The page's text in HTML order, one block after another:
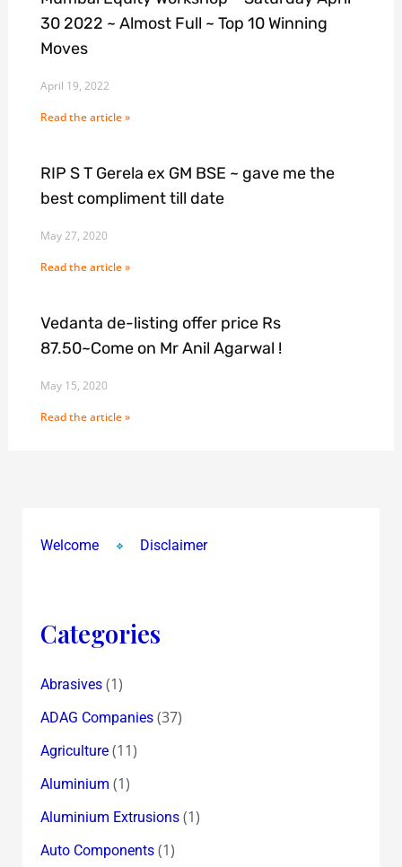
30 2022 ~ Almost Full ~ Top 10 Winning
Moves
April 19, 2022
Read the article »
RIP S T Gerela ex GM BSE ~ gave me the
best compliment till date
May 27, 2020
Read the article »
Vedanta de-listing offer price Rs
87.50~Come on Mr Anil Agarwal !
May 15, 2020
Read the article »
Welcome Disclaimer
Categories
Abrasives(1)
ADAG Companies(37)
Agriculture(11)
Aluminium (1)
Aluminium Extrusions(1)
Auto Components(1)